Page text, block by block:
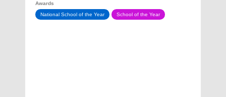
Awards
National School of the Year
School of the Year